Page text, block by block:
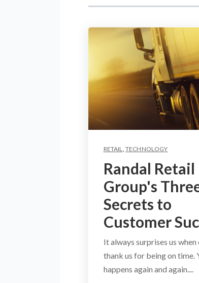
RETAIL TECHNOLOGY
Randal Retail
Group's
Secrets to
Customer
It always surprises us
thank us for being on time.
happens again and again....